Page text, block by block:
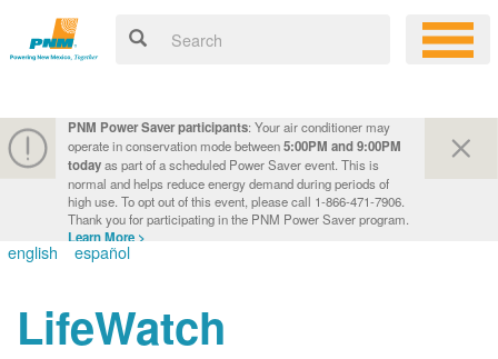
PNM Power Saver participants: Your air conditioner may
operate in conservation mode between5:00PM and 9:00PM
todayas part of a scheduled Power Saver event. This is
normal and helps reduce energy demand during periods of
high use. To opt out of this event, please call 1-866-471-7906.
Thank you for participating in the PNM Power Saver program.
Learn More >
english español
LifeWatch